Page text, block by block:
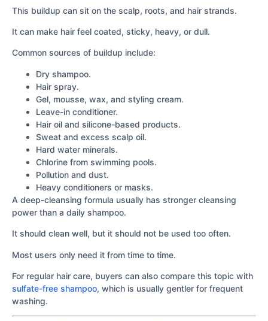
This buildup can sit on the scalp, roots, and hair strands.
It can make hair feel coated, sticky, heavy, or dull.
Common sources of buildup include:
Dry shampoo.
Hair spray.
Gel, mousse, wax, and styling cream.
Leave-in conditioner.
Hair oil and silicone-based products.
Sweat and excess scalp oil.
Hard water minerals.
Chlorine from swimming pools.
Pollution and dust.
Heavy conditioners or masks.
A deep-cleansing formula usually has stronger cleansing
power than a daily shampoo.
It should clean well, but it should not be used too often.
Most users only need it from time to time.
For regular hair care, buyers can also compare this topic with
sulfate-free shampoo, which is usually gentler for frequent
washing.